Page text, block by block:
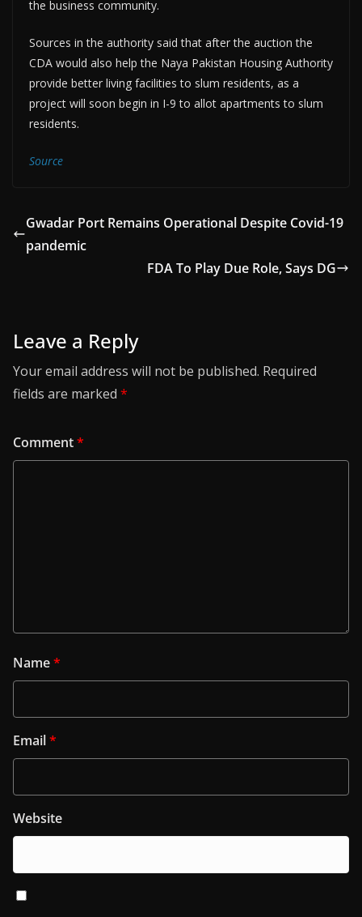
the business community.
Sources in the authority said that after the auction the
CDA would also help the Naya Pakistan Housing Authority
provide better living facilities to slum residents, as a
project will soon begin in I-9 to allot apartments to slum
residents.
Source
Gwadar Port Remains Operational Despite Covid-19
pandemic
FDA To Play Due Role, Says DG
Leave a Reply
Your email address will not be published. Required
fields are marked *
Comment*
Name*
Email*
Website